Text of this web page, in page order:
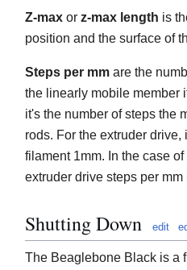
Z-max or z-max length is
position and the surface of
Steps per mm are the
the linearly mobile member
it's the number of steps the
rods. For the extruder
filament 1mm. In the case
extruder drive steps per
Shutting Down edit
The Beaglebone Black is a